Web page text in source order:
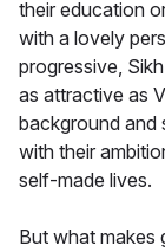
their education
with a lovely
progressive,
as attractive as
background and
with their
self-made lives.
But what makes